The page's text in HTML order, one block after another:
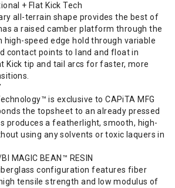
+ Flat Kick Tech
all-terrain shape provides the best of
a raised camber platform through the
high-speed edge hold through variable
contact points to land and float in
Kick tip and tail arcs for faster, more
is exclusive to CAPiTA MFG
the topsheet to an already pressed
produces a featherlight, smooth, high-
using any solvents or toxic laquers in
MAGIC BEAN™ RESIN
configuration features fiber
tensile strength and low modulus of